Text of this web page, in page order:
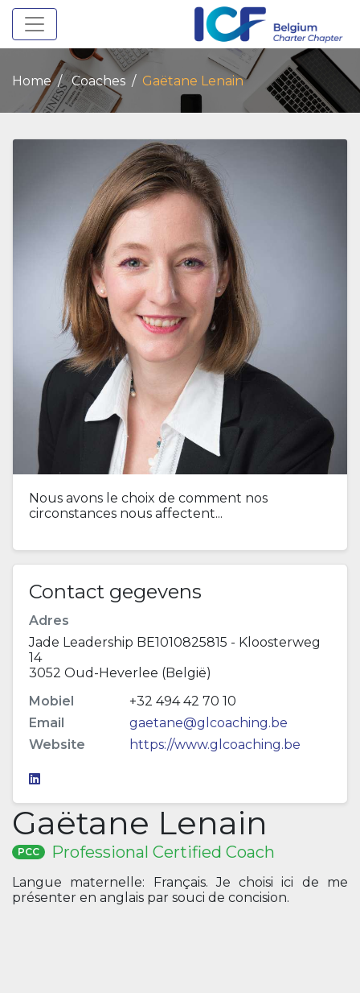
Toggle navigation
Home Coaches Gaëtane Lenain
Nous avons le choix de comment nos
circonstances nous affectent...
Contact gegevens
Adres
Jade Leadership BE1010825815 - Kloosterweg
14
3052 Oud-Heverlee (België)
Mobiel
+32 494 42 70 10
Email
gaetane@glcoaching.be
Website
https://www.glcoaching.be
Gaëtane Lenain
PCC Professional Certified Coach
Langue maternelle: Français. Je choisi ici de me
présenter en anglais par souci de concision.